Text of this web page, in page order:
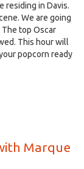
residing in Davis.
We are going
The top Oscar
This hour will
popcorn ready
Marque